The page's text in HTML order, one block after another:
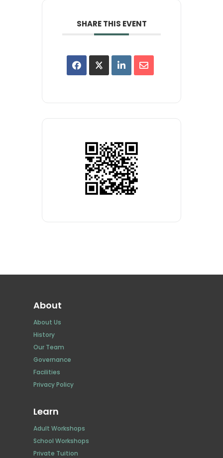
SHARE THIS EVENT
About
About Us
History
Our Team
Governance
Facilities
Privacy Policy
Learn
Adult Workshops
School Workshops
Private Tuition